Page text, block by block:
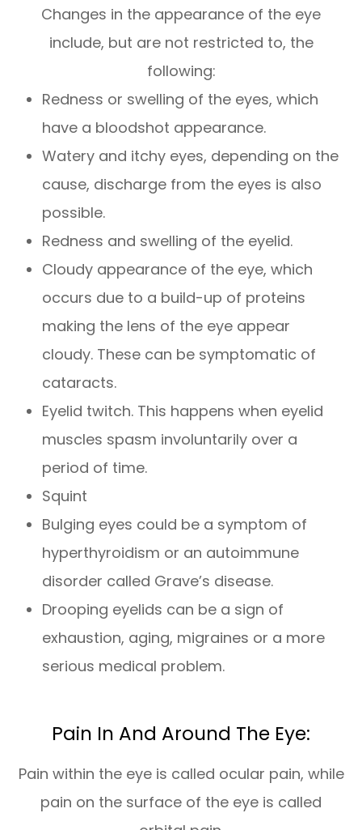
Changes in the appearance of the eye
include, but are not restricted to, the
following:
Redness or swelling of the eyes, which
have a bloodshot appearance.
Watery and itchy eyes, depending on the
cause, discharge from the eyes is also
possible.
Redness and swelling of the eyelid.
Cloudy appearance of the eye, which
occurs due to a build-up of proteins
making the lens of the eye appear
cloudy. These can be symptomatic of
cataracts.
Eyelid twitch. This happens when eyelid
muscles spasm involuntarily over a
period of time.
Squint
Bulging eyes could be a symptom of
hyperthyroidism or an autoimmune
disorder called Grave’s disease.
Drooping eyelids can be a sign of
exhaustion, aging, migraines or a more
serious medical problem.
Pain In And Around The Eye:
Pain within the eye is called ocular pain, while
pain on the surface of the eye is called